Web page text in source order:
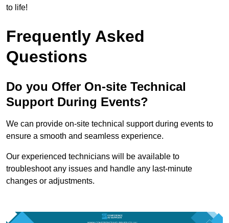
to life!
Frequently Asked
Questions
Do you Offer On-site Technical
Support During Events?
We can provide on-site technical support during events to
ensure a smooth and seamless experience.
Our experienced technicians will be available to
troubleshoot any issues and handle any last-minute
changes or adjustments.